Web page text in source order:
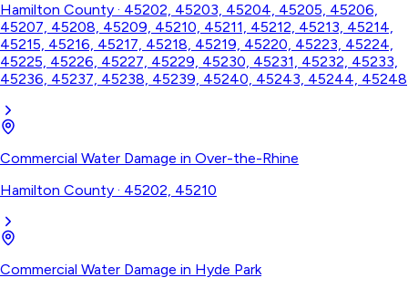
Hamilton County · 45202, 45203, 45204, 45205, 45206,
45207, 45208, 45209, 45210, 45211, 45212, 45213, 45214,
45215, 45216, 45217, 45218, 45219, 45220, 45223, 45224,
45225, 45226, 45227, 45229, 45230, 45231, 45232, 45233,
45236, 45237, 45238, 45239, 45240, 45243, 45244, 45248
Commercial Water Damage in Over-the-Rhine
Hamilton County · 45202, 45210
Commercial Water Damage in Hyde Park